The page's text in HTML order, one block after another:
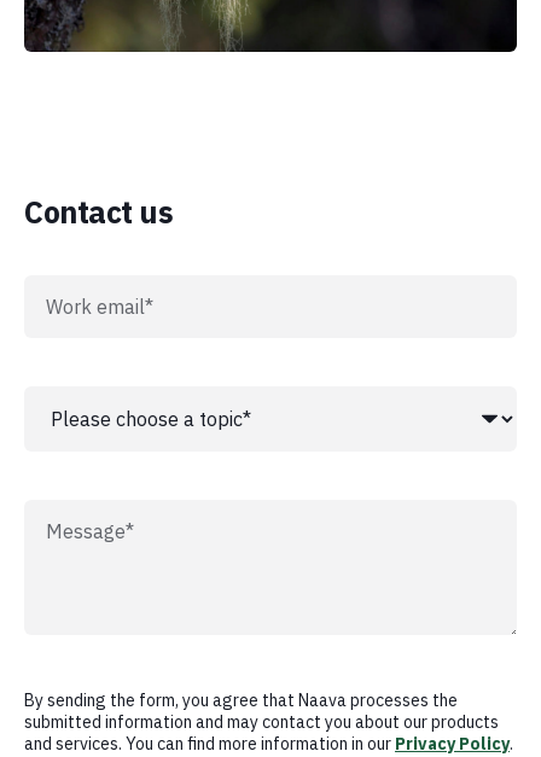
Contact us
By sending the form, you agree that Naava processes the
submitted information and may contact you about our products
and services. You can find more information in our Privacy Policy.